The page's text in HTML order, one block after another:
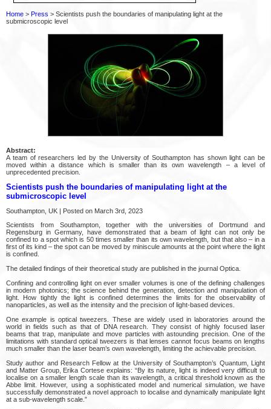
Home > Press > Scientists push the boundaries of manipulating light at the
submicroscopic level
Abstract:
A team of researchers led by the University of Southampton has shown light can be
moved within a distance which is smaller than its own wavelength – a level of
unprecedented precision.
Scientists push the boundaries of manipulating light at the
submicroscopic level
Southampton, UK | Posted on March 3rd, 2023
Scientists from Southampton, together with the universities of Dortmund and
Regensburg in Germany, have demonstrated that a beam of light can not only be
confined to a spot which is 50 times smaller than its own wavelength, but that also – in a
first of its kind – the spot can be moved by miniscule amounts at the point where the light
is confined.
The detailed findings of their theoretical study are published in the journal Optica.
Confining and controlling light on ever smaller volumes is one of the defining challenges
in modern photonics; the science behind the generation, detection and manipulation of
light. How tightly the light is confined determines the limits for the observability of
nanoparticles, as well as the intensity and the precision of light-based devices.
One example is optical tweezers. These are widely used in laboratories around the
world in fields such as that of DNA research. They consist of highly focused laser
beams that trap, manipulate and move particles with astounding precision. One of the
limitations with standard optical tweezers is that lenses cannot focus beams on lengths
much smaller than the laser beam’s own wavelength, limiting the achievable precision.
Study author and Research Fellow at the University of Southampton’s Quantum, Light
and Matter Group, Erika Cortese explains: “By its nature, light is indeed very difficult to
localise on a smaller length scale than its wavelength, a critical threshold known as the
Abbe limit. However, using a sophisticated model and numerical simulation, we have
successfully demonstrated a novel approach to localise and dynamically manipulate light
at a sub-wavelength scale.”